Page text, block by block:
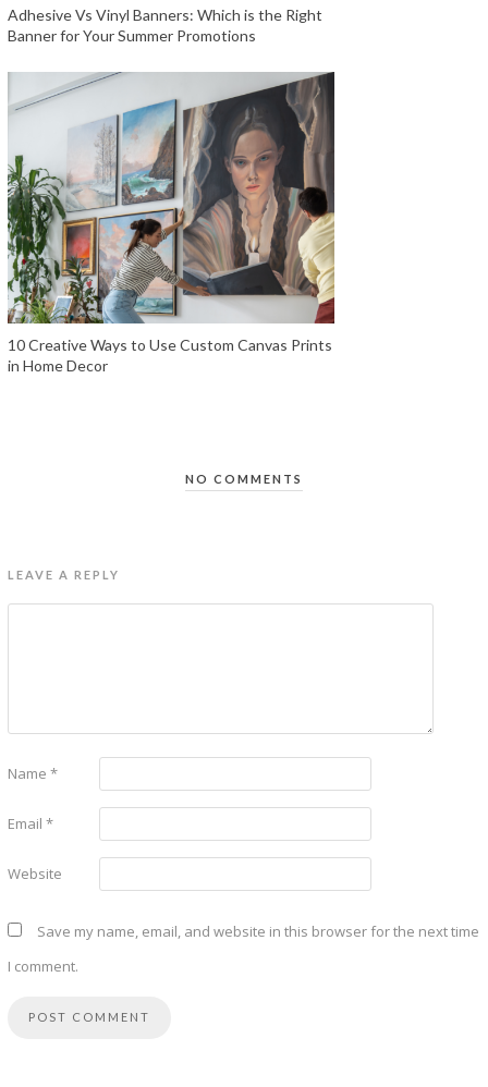
Adhesive Vs Vinyl Banners: Which is the Right
Banner for Your Summer Promotions
10 Creative Ways to Use Custom Canvas Prints
in Home Decor
NO COMMENTS
LEAVE A REPLY
Name *
Email *
Website
Save my name, email, and website in this browser for the next time
I comment.